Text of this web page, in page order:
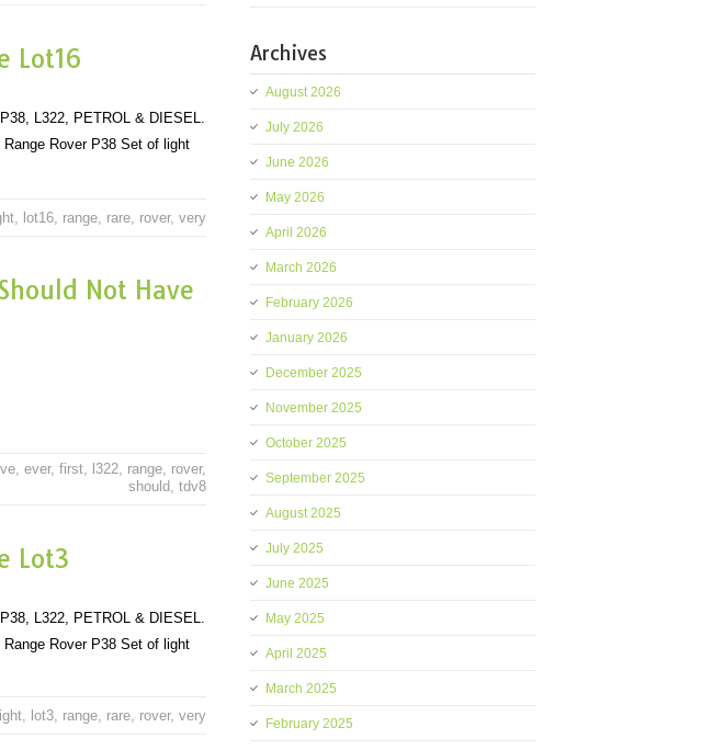
Lot16
L322, PETROL & DIESEL.
Rover P38 Set of light
, lot16, range, rare, rover, very
Not Have
, ever, first, l322, range, rover,
should, tdv8
Lot3
L322, PETROL & DIESEL.
Rover P38 Set of light
light, lot3, range, rare, rover, very
Archives
August 2026
July 2026
June 2026
May 2026
April 2026
March 2026
February 2026
January 2026
December 2025
November 2025
October 2025
September 2025
August 2025
July 2025
June 2025
May 2025
April 2025
March 2025
February 2025